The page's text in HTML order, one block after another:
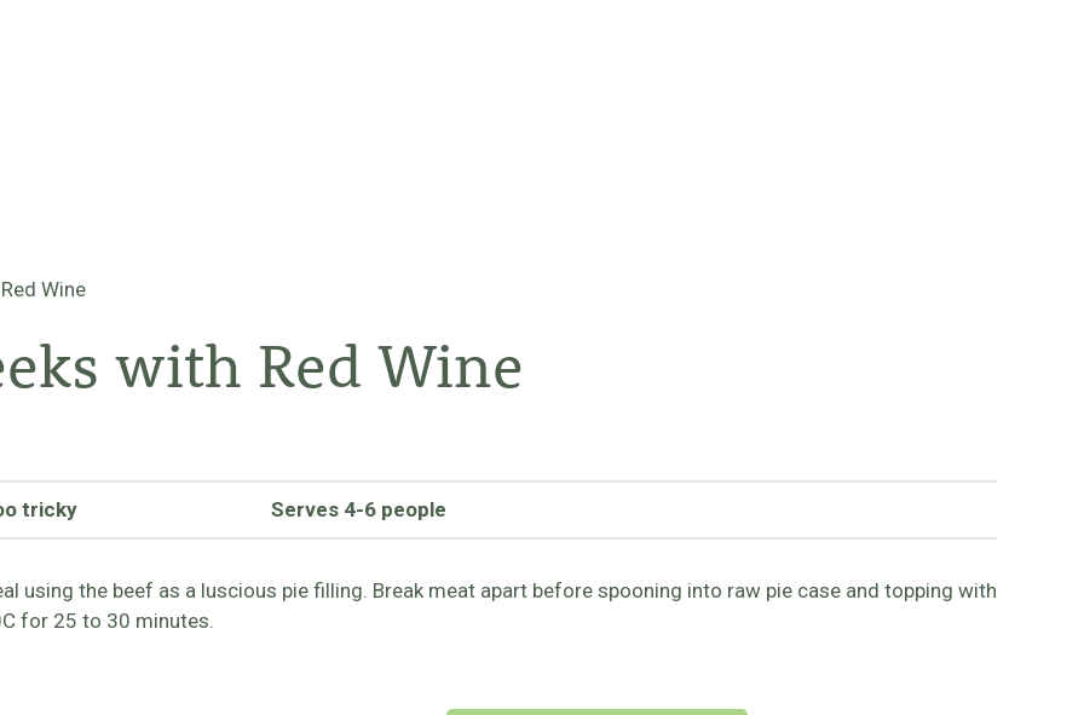
Wine
with Red Wine
tricky Serves 4-6 people
using the beef as a luscious pie filling. Break meat apart before spooning into raw pie case and topping with
for 25 to 30 minutes.